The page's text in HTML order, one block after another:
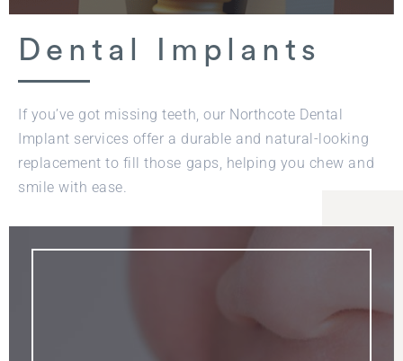
Dental Implants
If you’ve got missing teeth, our Northcote Dental
Implant services offer a durable and natural-looking
replacement to fill those gaps, helping you chew and
smile with ease.